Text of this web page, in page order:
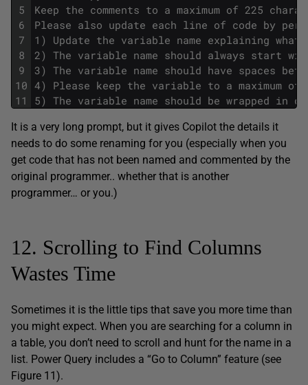
5
6
7
8
9
10
11
Keep the comments to a maximum of 225
Please also update each line of code by
1) Update the variable name explaining
2) The variable name should always start
3) The variable name should have spaces
4) Please keep the variable to a maximum of
5) The variable name should be wrapped in
It is a very long prompt, but it gives Copilot the details it
needs to do some renaming for you (especially when you
get code that has not been named and commented by the
original programmer.. whether that is another
programmer… or you.)
12. Scrolling to Find Columns
Wastes Time
Sometimes it is the little tips that save you more time than
you might expect. When you are searching for a column in
a table, you don’t need to scroll and hunt for the name in a
list. Power Query includes a “Go to Column” feature (see
Figure 11).